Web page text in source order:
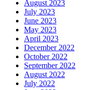
August 2023
July 2023
June 2023
May 2023
April 2023
December 2022
October 2022
September 2022
August 2022
July 2022